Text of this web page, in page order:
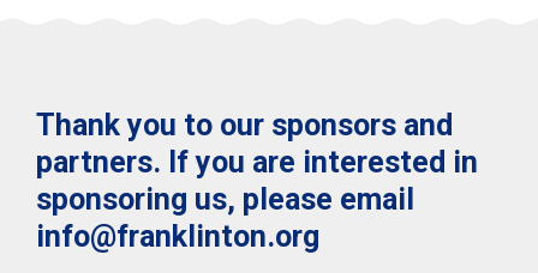
Thank you to our sponsors and
partners. If you are interested in
sponsoring us, please email
info@franklinton.org